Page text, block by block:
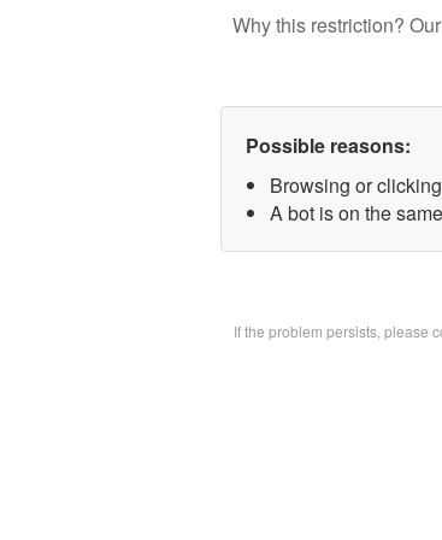
Why this restriction?
Possible reasons:
Browsing or
A bot is on the
If the problem persists, please